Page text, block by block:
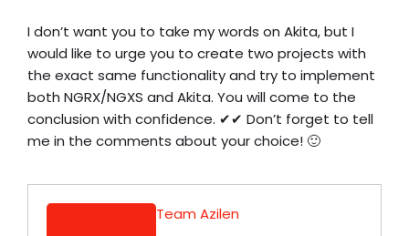
I don’t want you to take my words on Akita, but I
would like to urge you to create two projects with
the exact same functionality and try to implement
both NGRX/NGXS and Akita. You will come to the
conclusion with confidence. ✔✔ Don’t forget to tell
me in the comments about your choice! 🙂
Team Azilen